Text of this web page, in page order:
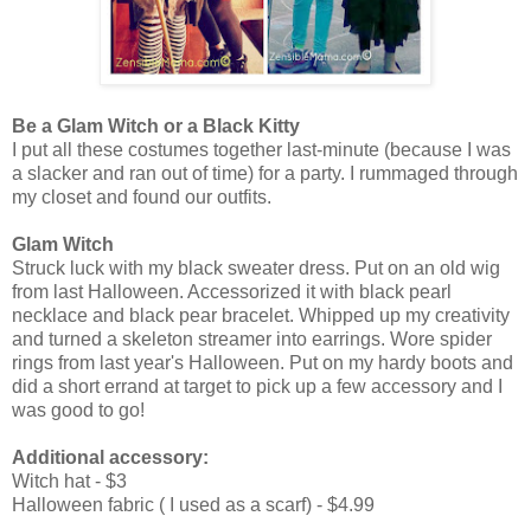
Be a Glam Witch or a Black Kitty
I put all these costumes together last-minute (because I was
a slacker and ran out of time) for a party. I rummaged through
my closet and found our outfits.
Glam Witch
Struck luck with my black sweater dress. Put on an old wig
from last Halloween. Accessorized it with black pearl
necklace and black pear bracelet. Whipped up my creativity
and turned a skeleton streamer into earrings. Wore spider
rings from last year's Halloween. Put on my hardy boots and
did a short errand at target to pick up a few accessory and I
was good to go!
Additional accessory:
Witch hat - $3
Halloween fabric ( I used as a scarf) - $4.99